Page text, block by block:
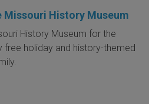
Missouri History Museum
History Museum for the
free holiday and history-themed